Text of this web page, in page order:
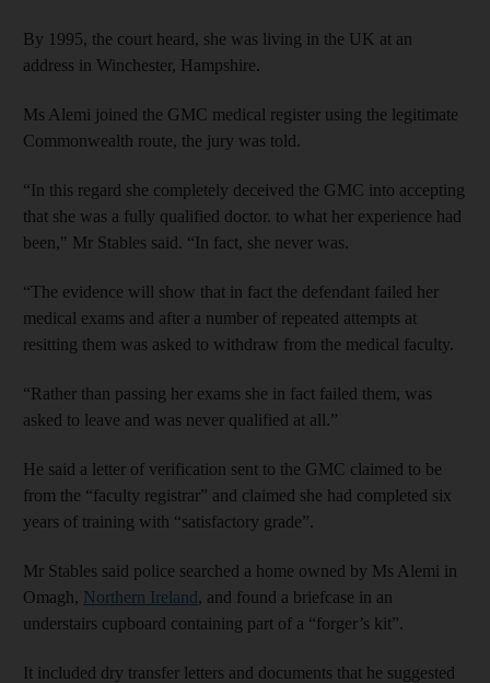
By 1995, the court heard, she was living in the UK at an
address in Winchester, Hampshire.
Ms Alemi joined the GMC medical register using the legitimate
Commonwealth route, the jury was told.
“In this regard she completely deceived the GMC into accepting
that she was a fully qualified doctor. to what her experience had
been," Mr Stables said. “In fact, she never was.
“The evidence will show that in fact the defendant failed her
medical exams and after a number of repeated attempts at
resitting them was asked to withdraw from the medical faculty.
“Rather than passing her exams she in fact failed them, was
asked to leave and was never qualified at all.”
He said a letter of verification sent to the GMC claimed to be
from the “faculty registrar” and claimed she had completed six
years of training with “satisfactory grade”.
Mr Stables said police searched a home owned by Ms Alemi in
Omagh, Northern Ireland, and found a briefcase in an
understairs cupboard containing part of a “forger’s kit”.
It included dry transfer letters and documents that he suggested